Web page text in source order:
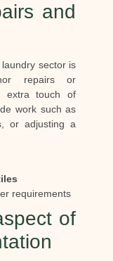
and
sector is
repairs or
extra touch of
work such as
or adjusting a
requirements
of